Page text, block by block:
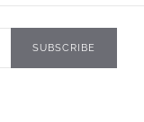
SUBSCRIBE